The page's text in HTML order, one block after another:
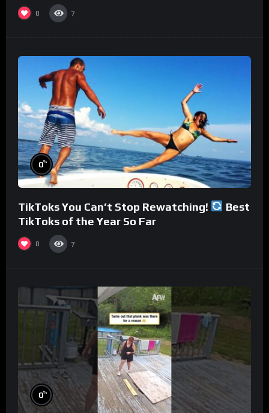
0 7
0%
TikToks You Can’t Stop Rewatching!
Best
TikToks of the Year So Far
0 7
0%